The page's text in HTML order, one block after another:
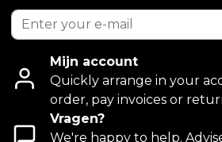
Mijn account
Quickly arrange in your
order, pay invoices or
Vragen?
We're happy to help.